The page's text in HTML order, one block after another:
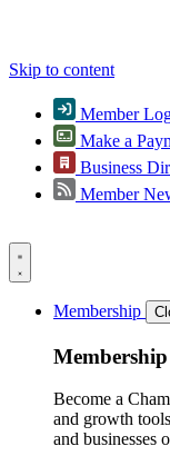
Skip to content
Member
Make a
Business
Member
Membership
Membership
Become a
and growth
and businesses